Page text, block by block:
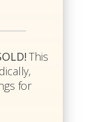
This
for